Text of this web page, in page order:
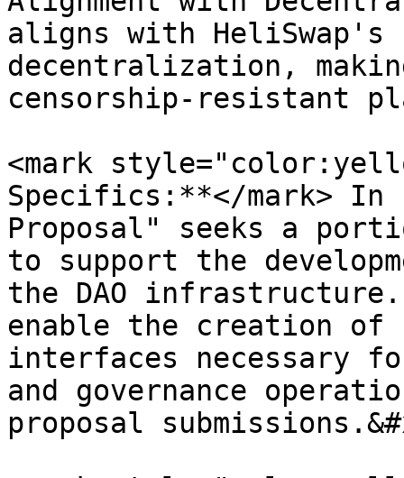
aligns with HeliSwap's
decentralization,
censorship-resistant
<mark
Specifics:**</mark>
Proposal" seeks a
to support the
the DAO
enable the creation of
interfaces necessary
and governance
proposal